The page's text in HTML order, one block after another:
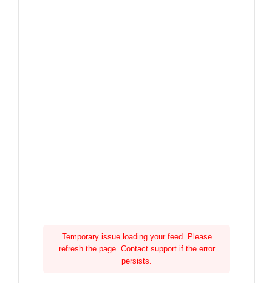
Temporary issue loading your feed. Please
refresh the page. Contact support if the error
persists.